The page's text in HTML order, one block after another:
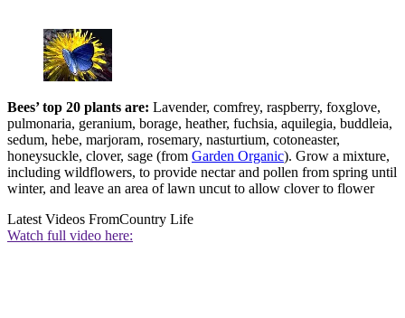
Bees’ top 20 plants are: Lavender, comfrey, raspberry, foxglove,
pulmonaria, geranium, borage, heather, fuchsia, aquilegia, buddleia,
sedum, hebe, marjoram, rosemary, nasturtium, cotoneaster,
honeysuckle, clover, sage (from Garden Organic). Grow a mixture,
including wildflowers, to provide nectar and pollen from spring until
winter, and leave an area of lawn uncut to allow clover to flower
Latest Videos FromCountry Life
Watch full video here: